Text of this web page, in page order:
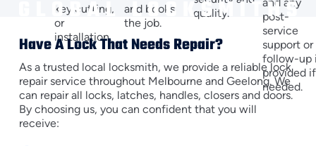
key cutting,
or
installation.
and books
the job.
quality.
post-
service
support or
follow-up
provided if
needed.
Have A Lock That Needs Repair?
As a trusted local locksmith, we provide a reliable lock
repair service throughout Melbourne and Geelong. We
can repair all locks, latches, handles, closers and doors.
By choosing us, you can confident that you will
receive: